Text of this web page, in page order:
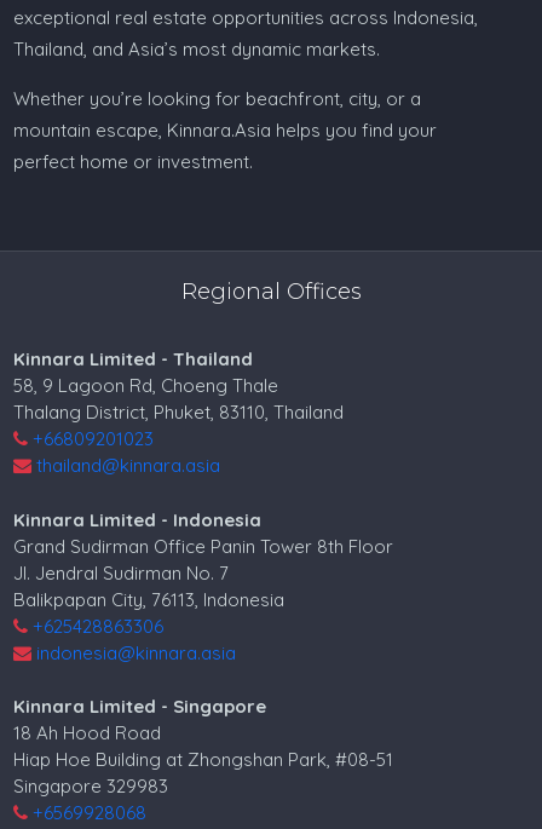
exceptional real estate opportunities across Indonesia,
Thailand, and Asia’s most dynamic markets.
Whether you’re looking for beachfront, city, or a
mountain escape, Kinnara.Asia helps you find your
perfect home or investment.
Regional Offices
Kinnara Limited - Thailand
58, 9 Lagoon Rd, Choeng Thale
Thalang District, Phuket, 83110, Thailand
+66809201023
thailand@kinnara.asia
Kinnara Limited - Indonesia
Grand Sudirman Office Panin Tower 8th Floor
Jl. Jendral Sudirman No. 7
Balikpapan City, 76113, Indonesia
+625428863306
indonesia@kinnara.asia
Kinnara Limited - Singapore
18 Ah Hood Road
Hiap Hoe Building at Zhongshan Park, #08-51
Singapore 329983
+6569928068